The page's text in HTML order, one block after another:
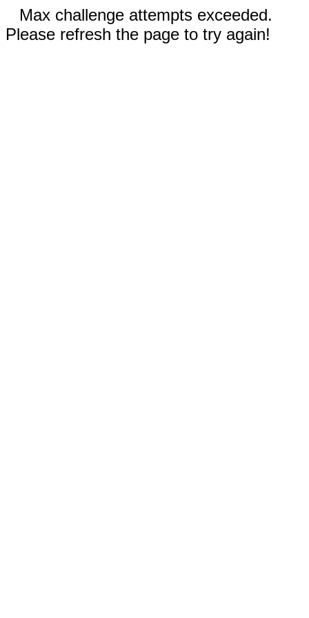
Max challenge attempts exceeded.
Please refresh the page to try again!